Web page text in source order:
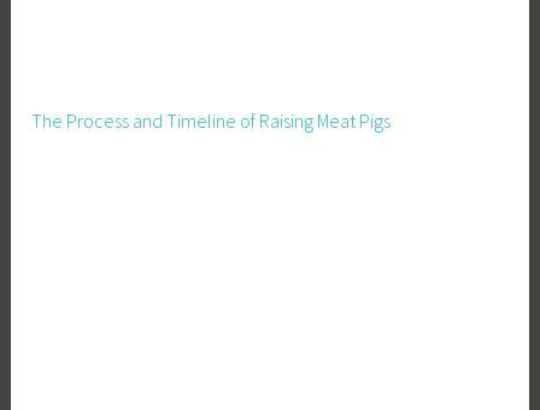
The Process and Timeline of Raising Meat Pigs